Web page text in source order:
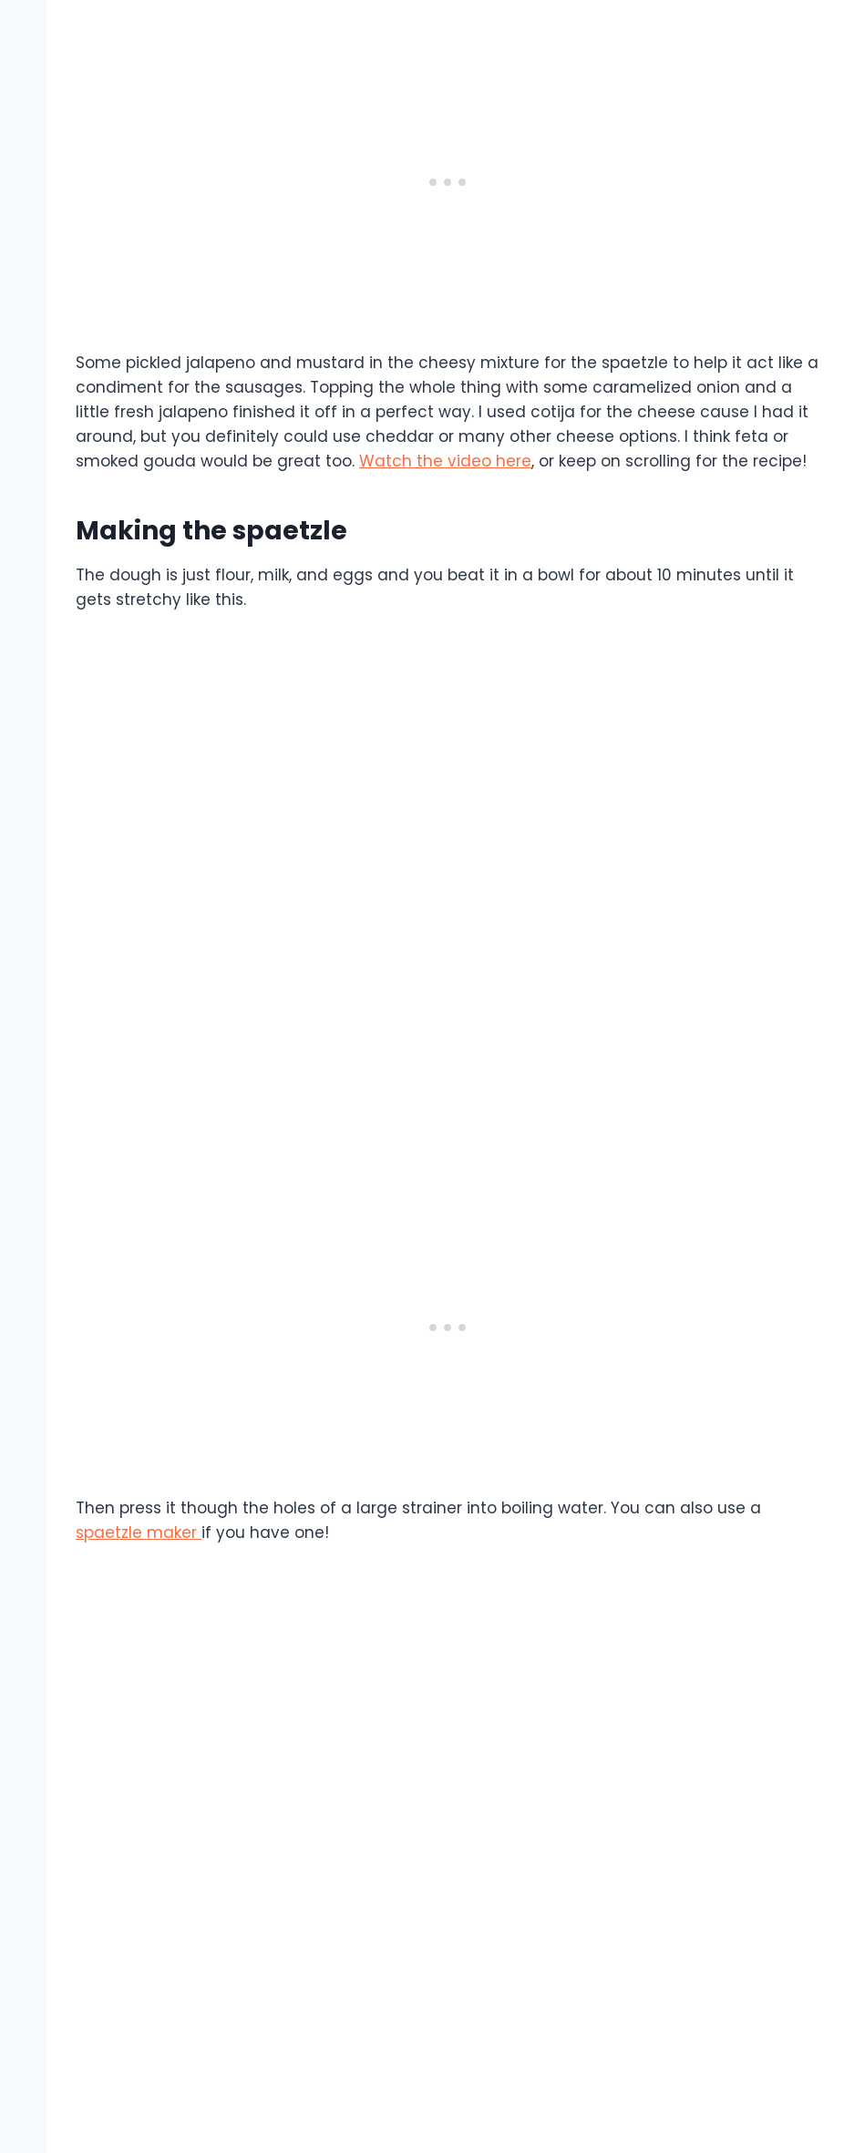
Some pickled jalapeno and mustard in the cheesy mixture for the spaetzle to help it act like a
condiment for the sausages. Topping the whole thing with some caramelized onion and a
little fresh jalapeno finished it off in a perfect way. I used cotija for the cheese cause I had it
around, but you definitely could use cheddar or many other cheese options. I think feta or
smoked gouda would be great too. Watch the video here, or keep on scrolling for the recipe!
Making the spaetzle
The dough is just flour, milk, and eggs and you beat it in a bowl for about 10 minutes until it
gets stretchy like this.
Then press it though the holes of a large strainer into boiling water. You can also use a
spaetzle maker if you have one!